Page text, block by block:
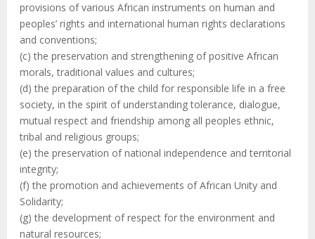
provisions of various African instruments on human and
peoples’ rights and international human rights declarations
and conventions;
(c) the preservation and strengthening of positive African
morals, traditional values and cultures;
(d) the preparation of the child for responsible life in a free
society, in the spirit of understanding tolerance, dialogue,
mutual respect and friendship among all peoples ethnic,
tribal and religious groups;
(e) the preservation of national independence and territorial
integrity;
(f) the promotion and achievements of African Unity and
Solidarity;
(g) the development of respect for the environment and
natural resources;